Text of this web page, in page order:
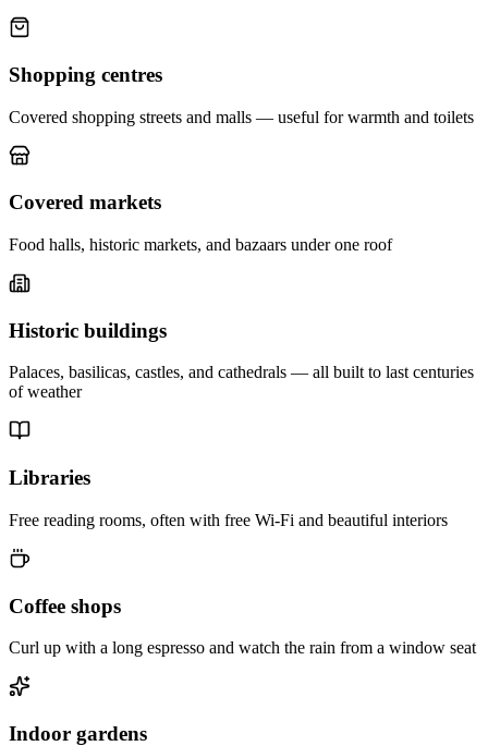
Shopping centres
Covered shopping streets and malls — useful for warmth and toilets
Covered markets
Food halls, historic markets, and bazaars under one roof
Historic buildings
Palaces, basilicas, castles, and cathedrals — all built to last centuries
of weather
Libraries
Free reading rooms, often with free Wi-Fi and beautiful interiors
Coffee shops
Curl up with a long espresso and watch the rain from a window seat
Indoor gardens